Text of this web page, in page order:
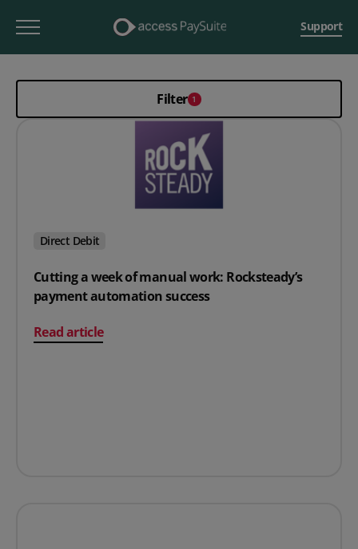
Support
Filter 1
Direct Debit
Cutting a week of manual work: Rocksteady’s
payment automation success
Read article
on Cutting a week of manual work: Rocksteady’s